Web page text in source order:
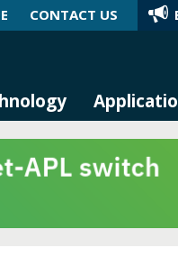
CONTACT US